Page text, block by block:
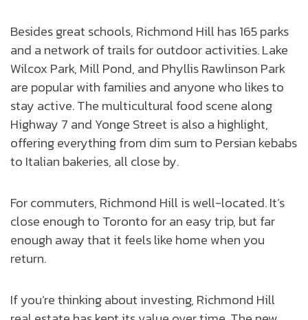
Besides great schools, Richmond Hill has 165 parks
and a network of trails for outdoor activities. Lake
Wilcox Park, Mill Pond, and Phyllis Rawlinson Park
are popular with families and anyone who likes to
stay active. The multicultural food scene along
Highway 7 and Yonge Street is also a highlight,
offering everything from dim sum to Persian kebabs
to Italian bakeries, all close by.
For commuters, Richmond Hill is well-located. It’s
close enough to Toronto for an easy trip, but far
enough away that it feels like home when you
return.
If you’re thinking about investing, Richmond Hill